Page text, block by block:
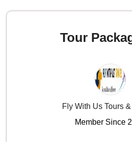
Tour
Fly With Us Tours
Member Since